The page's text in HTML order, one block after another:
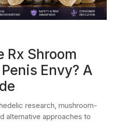
Rx Shroom
Envy? A
research, mushroom-
alternative approaches to